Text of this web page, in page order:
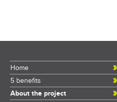
Home
5 benefits
About the project